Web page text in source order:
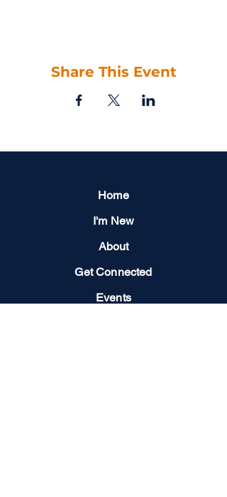
Share This Event
Home
I'm New
About
Get Connected
Events